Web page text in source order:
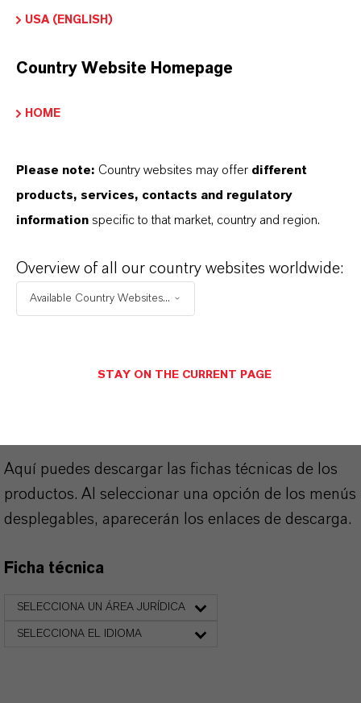
Solvente
2114522797-39-0000
APLICACIONES DE LOS PRODUCTOS
SINÓNIMOS DEL PRODUCTO
Aquí puedes descargar las fichas técnicas de los
productos. Al seleccionar una opción de los menús
desplegables, aparecerán los enlaces de descarga.
Ficha técnica
SELECCIONA UN ÁREA JURÍDICA
SELECCIONA EL IDIOMA
USA (ENGLISH)
Country Website Homepage
HOME
Please note: Country websites may offer different
products, services, contacts and regulatory
information specific to that market, country and region.
Overview of all our country websites worldwide:
Available Country Websites...
STAY ON THE CURRENT PAGE